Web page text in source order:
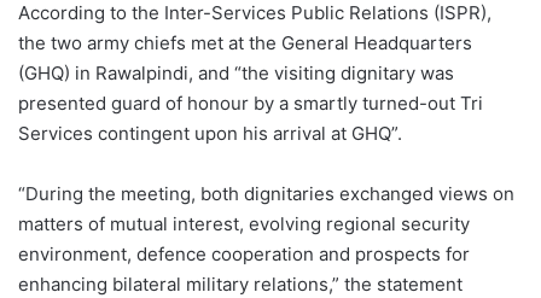
According to the Inter-Services Public Relations (ISPR),
the two army chiefs met at the General Headquarters
(GHQ) in Rawalpindi, and “the visiting dignitary was
presented guard of honour by a smartly turned-out Tri
Services contingent upon his arrival at GHQ”.
“During the meeting, both dignitaries exchanged views on
matters of mutual interest, evolving regional security
environment, defence cooperation and prospects for
enhancing bilateral military relations,” the statement